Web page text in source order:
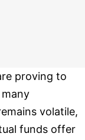
proving to
volatile,
funds offer